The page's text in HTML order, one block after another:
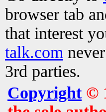
browser tab
that interest
talk.com
3rd parties.
Copyright©